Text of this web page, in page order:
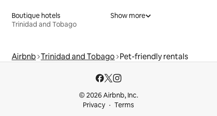
Boutique hotels
Trinidad and Tobago
Show more
Airbnb Trinidad and Tobago Pet-friendly rentals
© 2026 Airbnb, Inc.
Privacy
Terms